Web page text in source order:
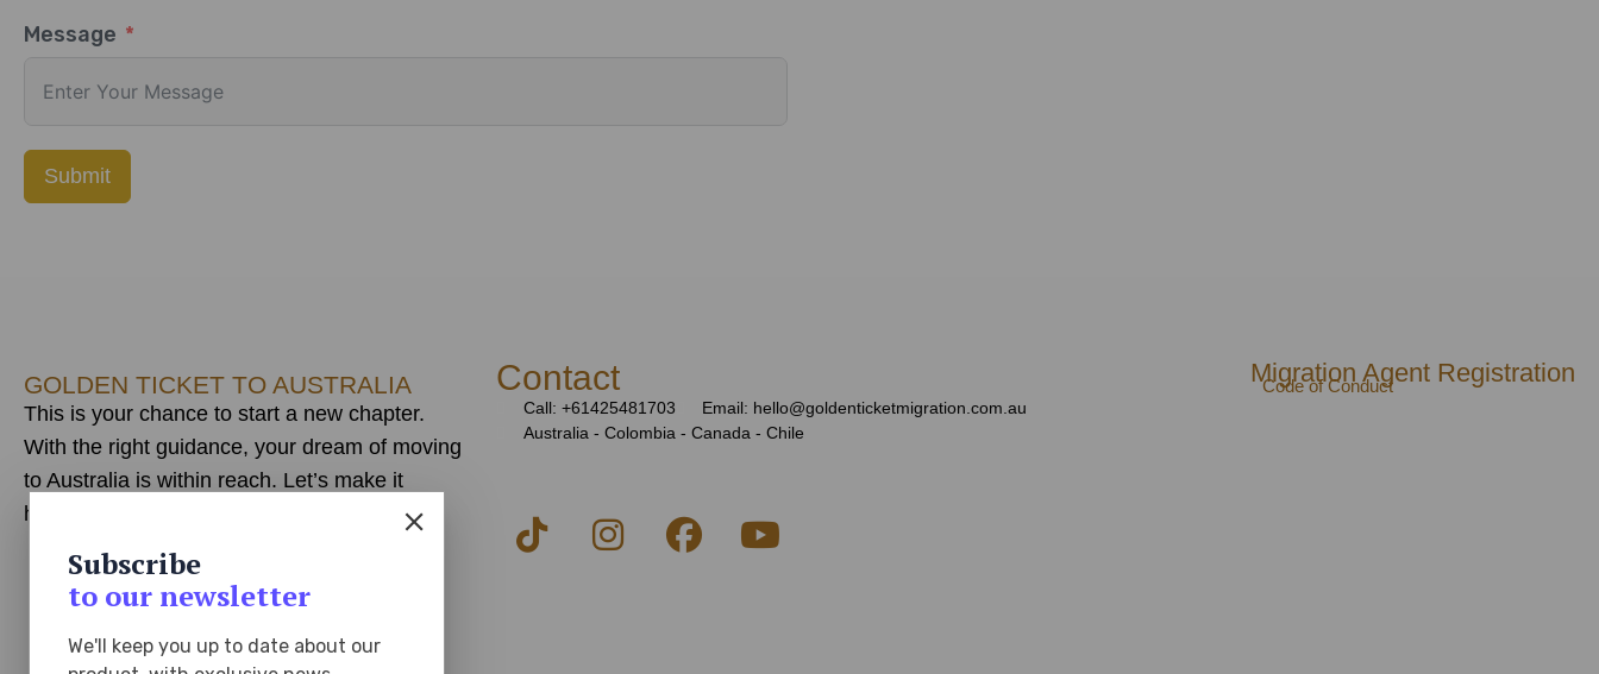
Message
Submit
GOLDEN TICKET TO AUSTRALIA
This is your chance to start a new chapter.
With the right guidance, your dream of moving
to Australia is within reach. Let’s make it
happen!
Contact
Call: +61425481703
Email: hello@goldenticketmigration.com.au
Australia - Colombia - Canada - Chile
Migration Agent Registration
Code of Conduct
Subscribe
to our newsletter
We'll keep you up to date about our